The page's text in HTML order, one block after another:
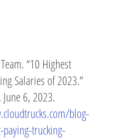
“10 Highest
Salaries of 2023.”
June 6, 2023.
blog-
trucking-